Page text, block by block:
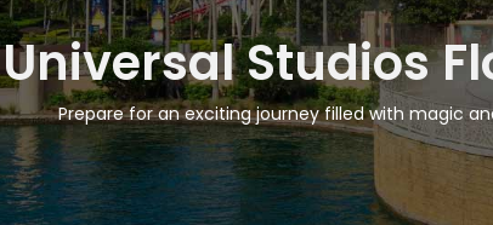
Universal Studios
Prepare for an exciting journey filled with magic